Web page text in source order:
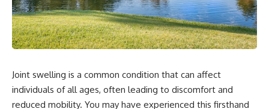
Joint swelling is a common condition that can affect
individuals of all ages, often leading to discomfort and
reduced mobility. You may have experienced this firsthand